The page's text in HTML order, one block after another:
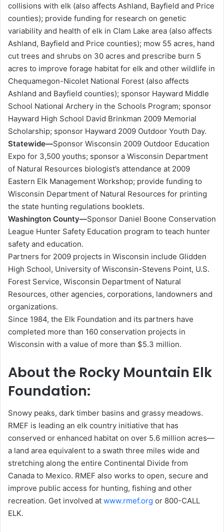
collisions with elk (also affects Ashland, Bayfield and Price
counties); provide funding for research on genetic
variability and health of elk in Clam Lake area (also affects
Ashland, Bayfield and Price counties); mow 55 acres, hand
cut trees and shrubs on 30 acres and prescribe burn 5
acres to improve forage habitat for elk and other wildlife in
Chequamegon-Nicolet National Forest (also affects
Ashland and Bayfield counties); sponsor Hayward Middle
School National Archery in the Schools Program; sponsor
Hayward High School David Brinkman 2009 Memorial
Scholarship; sponsor Hayward 2009 Outdoor Youth Day.
Statewide—Sponsor Wisconsin 2009 Outdoor Education
Expo for 3,500 youths; sponsor a Wisconsin Department
of Natural Resources biologist’s attendance at 2009
Eastern Elk Management Workshop; provide funding to
Wisconsin Department of Natural Resources for printing
the state hunting regulations booklets.
Washington County—Sponsor Daniel Boone Conservation
League Hunter Safety Education program to teach hunter
safety and education.
Partners for 2009 projects in Wisconsin include Glidden
High School, University of Wisconsin-Stevens Point, U.S.
Forest Service, Wisconsin Department of Natural
Resources, other agencies, corporations, landowners and
organizations.
Since 1984, the Elk Foundation and its partners have
completed more than 160 conservation projects in
Wisconsin with a value of more than $5.3 million.
About the Rocky Mountain Elk
Foundation:
Snowy peaks, dark timber basins and grassy meadows.
RMEF is leading an elk country initiative that has
conserved or enhanced habitat on over 5.6 million acres—
a land area equivalent to a swath three miles wide and
stretching along the entire Continental Divide from
Canada to Mexico. RMEF also works to open, secure and
improve public access for hunting, fishing and other
recreation. Get involved at www.rmef.org or 800-CALL
ELK.